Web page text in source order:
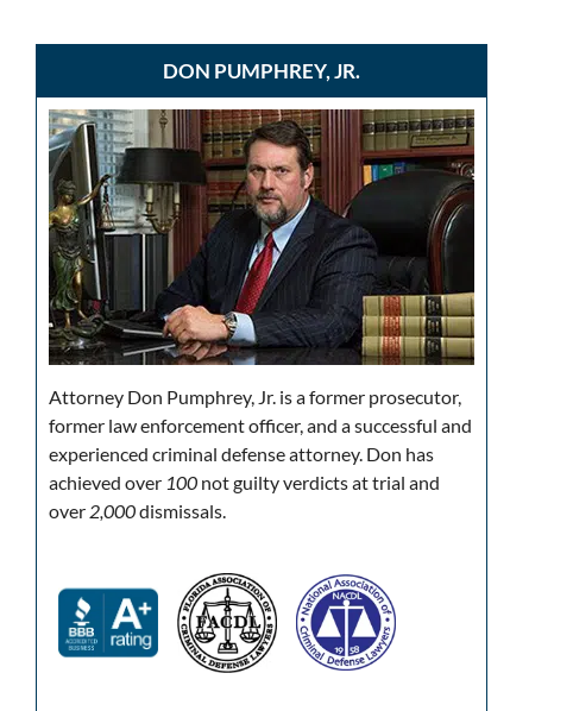
DON PUMPHREY, JR.
Attorney Don Pumphrey, Jr. is a former prosecutor,
former law enforcement officer, and a successful and
experienced criminal defense attorney. Don has
achieved over 100 not guilty verdicts at trial and
over 2,000dismissals.